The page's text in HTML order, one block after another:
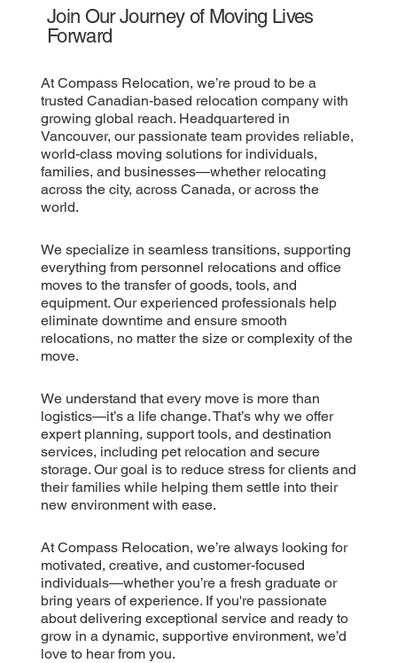
Join Our Journey of Moving Lives
Forward
At Compass Relocation, we’re proud to be a
trusted Canadian-based relocation company with
growing global reach. Headquartered in
Vancouver, our passionate team provides reliable,
world-class moving solutions for individuals,
families, and businesses—whether relocating
across the city, across Canada, or across the
world.
We specialize in seamless transitions, supporting
everything from personnel relocations and office
moves to the transfer of goods, tools, and
equipment. Our experienced professionals help
eliminate downtime and ensure smooth
relocations, no matter the size or complexity of the
move.
We understand that every move is more than
logistics—it’s a life change. That’s why we offer
expert planning, support tools, and destination
services, including pet relocation and secure
storage. Our goal is to reduce stress for clients and
their families while helping them settle into their
new environment with ease.
At Compass Relocation, we’re always looking for
motivated, creative, and customer-focused
individuals—whether you’re a fresh graduate or
bring years of experience. If you're passionate
about delivering exceptional service and ready to
grow in a dynamic, supportive environment, we’d
love to hear from you.